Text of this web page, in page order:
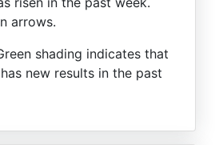
arrows.
shading indicates that
new results in the past